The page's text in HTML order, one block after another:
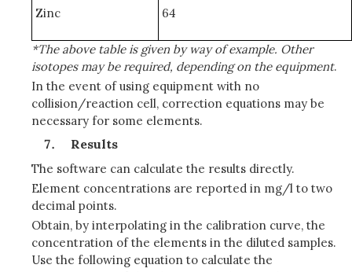
Zinc 64
*The above table is given by way of example. Other
isotopes may be required, depending on the equipment.
In the event of using equipment with no
collision/reaction cell, correction equations may be
necessary for some elements.
Results
The software can calculate the results directly.
Element concentrations are reported in mg/l to two
decimal points.
Obtain, by interpolating in the calibration curve, the
concentration of the elements in the diluted samples.
Use the following equation to calculate the